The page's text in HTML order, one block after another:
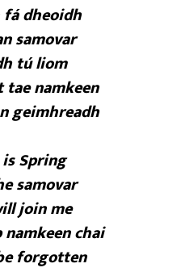
fá dheoidh
samovar
tú liom
namkeen
geimhreadh
Spring
samovar
join me
namkeen chai
forgotten